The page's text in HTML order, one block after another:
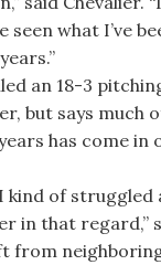
what I’ve
an 18-3
but says much
has come in
kind of struggled
in that regard,”
from